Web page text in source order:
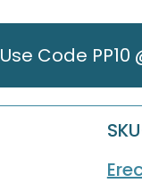
Use Code